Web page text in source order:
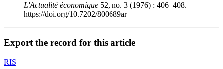
L'Actualité économique 52, no. 3 (1976) : 406–408.
https://doi.org/10.7202/800689ar
Export the record for this article
RIS